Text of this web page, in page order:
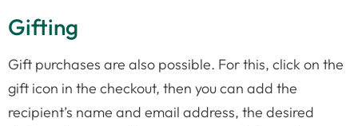
Gifting
Gift purchases are also possible. For this, click on the
gift icon in the checkout, then you can add the
recipient’s name and email address, the desired